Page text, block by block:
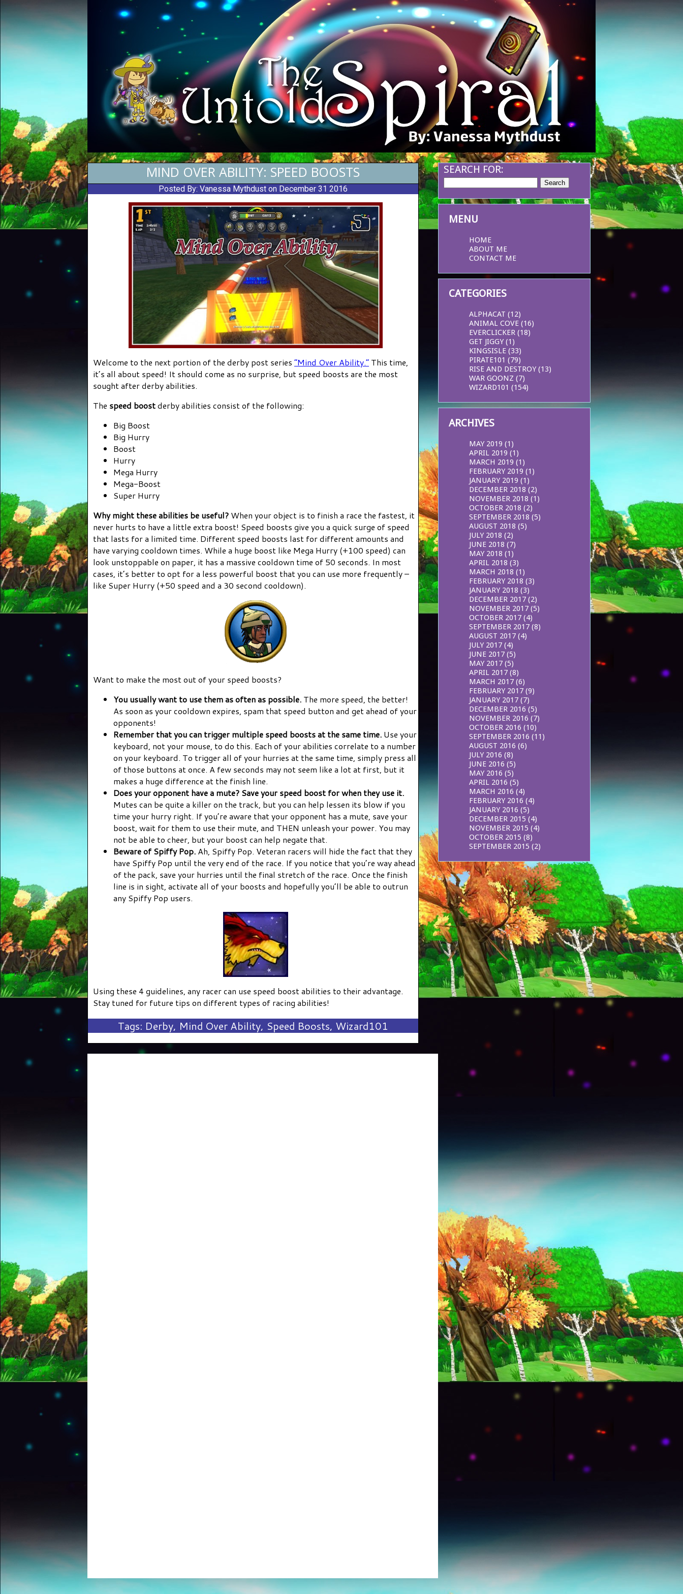
MIND OVER ABILITY: SPEED BOOSTS
Posted By: Vanessa Mythdust on December 31 2016
Welcome to the next portion of the derby post series “Mind Over Ability.” This time,
it’s all about speed! It should come as no surprise, but speed boosts are the most
sought after derby abilities.
The speed boostderby abilities consist of the following:
Big Boost
Big Hurry
Boost
Hurry
Mega Hurry
Mega-Boost
Super Hurry
Why might these abilities be useful? When your object is to finish a race the fastest, it
never hurts to have a little extra boost! Speed boosts give you a quick surge of speed
that lasts for a limited time. Different speed boosts last for different amounts and
have varying cooldown times. While a huge boost like Mega Hurry (+100 speed) can
look unstoppable on paper, it has a massive cooldown time of 50 seconds. In most
cases, it’s better to opt for a less powerful boost that you can use more frequently –
like Super Hurry (+50 speed and a 30 second cooldown).
Want to make the most out of your speed boosts?
You usually want to use them as often as possible. The more speed, the better!
As soon as your cooldown expires, spam that speed button and get ahead of your
opponents!
Remember that you can trigger multiple speed boosts at the same time. Use your
keyboard, not your mouse, to do this. Each of your abilities correlate to a number
on your keyboard. To trigger all of your hurries at the same time, simply press all
of those buttons at once. A few seconds may not seem like a lot at first, but it
makes a huge difference at the finish line.
Does your opponent have a mute? Save your speed boost for when they use it.
Mutes can be quite a killer on the track, but you can help lessen its blow if you
time your hurry right. If you’re aware that your opponent has a mute, save your
boost, wait for them to use their mute, and THEN unleash your power. You may
not be able to cheer, but your boost can help negate that.
Beware of Spiffy Pop. Ah, Spiffy Pop. Veteran racers will hide the fact that they
have Spiffy Pop until the very end of the race. If you notice that you’re way ahead
of the pack, save your hurries until the final stretch of the race. Once the finish
line is in sight, activate all of your boosts and hopefully you’ll be able to outrun
any Spiffy Pop users.
Using these 4 guidelines, any racer can use speed boost abilities to their advantage.
Stay tuned for future tips on different types of racing abilities!
Tags: Derby, Mind Over Ability, Speed Boosts, Wizard101
SEARCH FOR:
MENU
HOME
ABOUT ME
CONTACT ME
CATEGORIES
ALPHACAT (12)
ANIMAL COVE (16)
EVERCLICKER (18)
GET JIGGY (1)
KINGSISLE (33)
PIRATE101 (79)
RISE AND DESTROY (13)
WAR GOONZ (7)
WIZARD101 (154)
ARCHIVES
MAY 2019 (1)
APRIL 2019 (1)
MARCH 2019 (1)
FEBRUARY 2019 (1)
JANUARY 2019 (1)
DECEMBER 2018 (2)
NOVEMBER 2018 (1)
OCTOBER 2018 (2)
SEPTEMBER 2018 (5)
AUGUST 2018 (5)
JULY 2018 (2)
JUNE 2018 (7)
MAY 2018 (1)
APRIL 2018 (3)
MARCH 2018 (1)
FEBRUARY 2018 (3)
JANUARY 2018 (3)
DECEMBER 2017 (2)
NOVEMBER 2017 (5)
OCTOBER 2017 (4)
SEPTEMBER 2017 (8)
AUGUST 2017 (4)
JULY 2017 (4)
JUNE 2017 (5)
MAY 2017 (5)
APRIL 2017 (8)
MARCH 2017 (6)
FEBRUARY 2017 (9)
JANUARY 2017 (7)
DECEMBER 2016 (5)
NOVEMBER 2016 (7)
OCTOBER 2016 (10)
SEPTEMBER 2016 (11)
AUGUST 2016 (6)
JULY 2016 (8)
JUNE 2016 (5)
MAY 2016 (5)
APRIL 2016 (5)
MARCH 2016 (4)
FEBRUARY 2016 (4)
JANUARY 2016 (5)
DECEMBER 2015 (4)
NOVEMBER 2015 (4)
OCTOBER 2015 (8)
SEPTEMBER 2015 (2)